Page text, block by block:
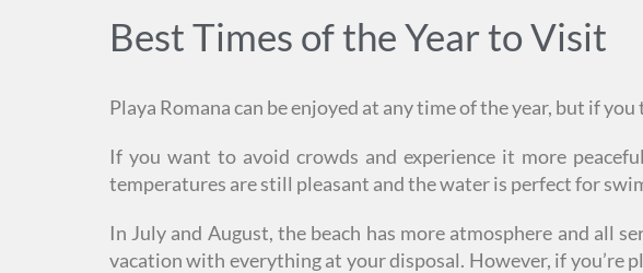
Best Times of the Year to Visit
Playa Romana can be enjoyed at any time of the year, but if
If you want to avoid crowds and experience it more
temperatures are still pleasant and the water is perfect for
In July and August, the beach has more atmosphere and all
vacation with everything at your disposal. However, if you’re